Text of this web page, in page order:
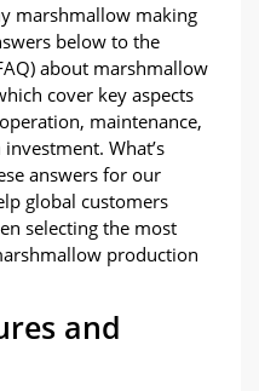
marshmallow making
below to the
about marshmallow
cover key aspects
maintenance,
What’s
answers for our
global customers
selecting the most
production
and